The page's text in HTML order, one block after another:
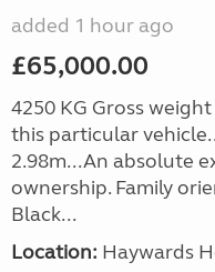
added 1 hour ago
£65,000.00
4250 KG Gross
this particular
2.98m...An absolute
ownership. Family
Black...
Location: Haywards